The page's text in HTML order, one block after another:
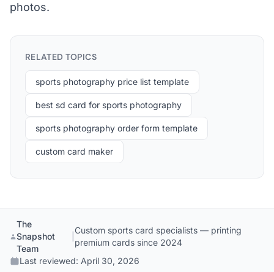
photos.
RELATED TOPICS
sports photography price list template
best sd card for sports photography
sports photography order form template
custom card maker
The
Snapshot
Team
Custom sports card specialists — printing
premium cards since 2024
Last reviewed: April 30, 2026